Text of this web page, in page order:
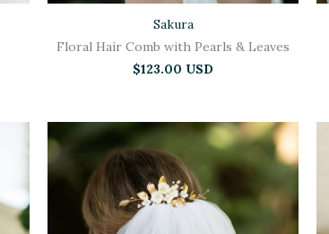
Sakura
Floral Hair Comb with Pearls & Leaves
$123.00 USD